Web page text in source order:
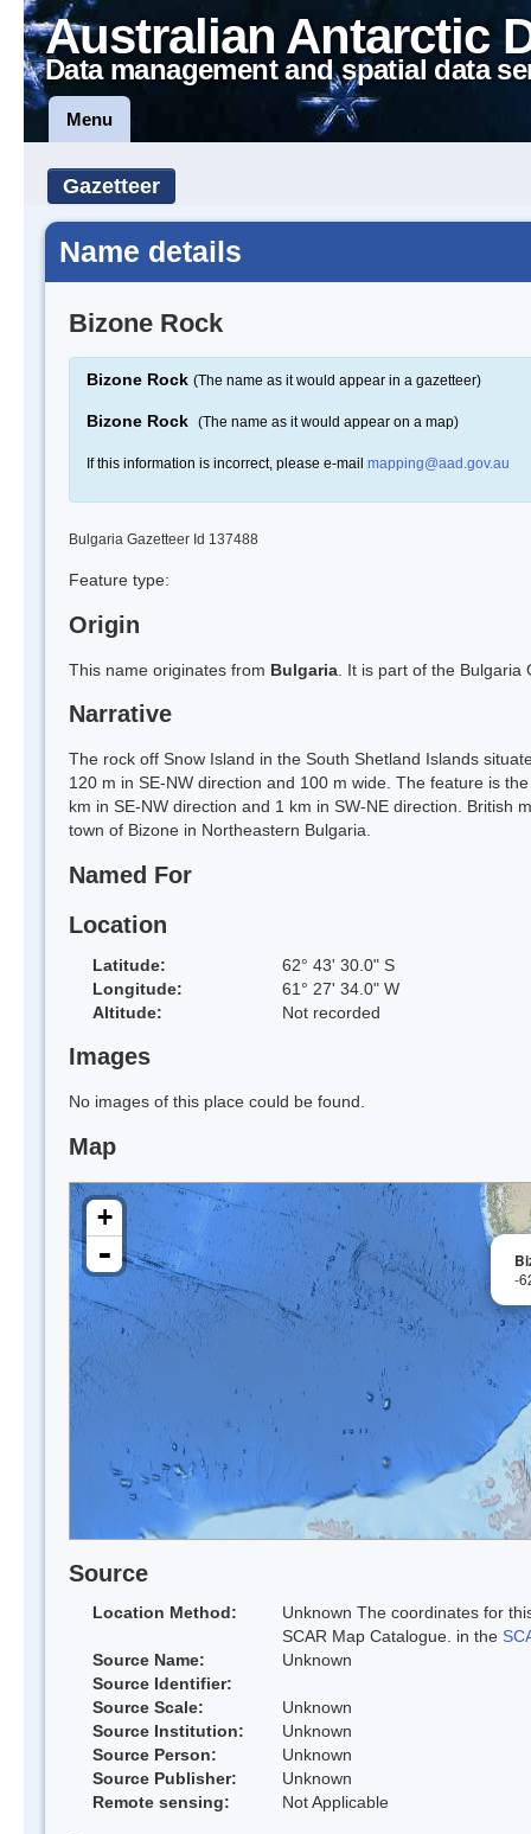
Australian Antarctic
Data management and spatial data
Menu
Gazetteer
Name details
Bizone Rock
Bizone Rock (The name as it would appear in a gazetteer)
Bizone Rock (The name as it would appear on a map)
If this information is incorrect, please e-mail mapping@aad.gov.au
Bulgaria Gazetteer Id 137488
Feature type:
Origin
This name originates from Bulgaria . It is part of the
Narrative
The rock off Snow Island in the South Shetland Islands
120 m in SE-NW direction and 100 m wide. The feature is
km in SE-NW direction and 1 km in SW-NE direction. British
town of Bizone in Northeastern Bulgaria.
Named For
Location
Latitude:
62° 43' 30.0" S
Longitude:
61° 27' 34.0" W
Altitude:
Not recorded
Images
No images of this place could be found.
Map
-
+
-
Source
Location Method:
Unknown The coordinates for
SCAR Map Catalogue. in the
Source Name:
Unknown
Source Identifier:
Source Scale:
Unknown
Source Institution:
Unknown
Source Person:
Unknown
Source Publisher:
Unknown
Remote sensing:
Not Applicable